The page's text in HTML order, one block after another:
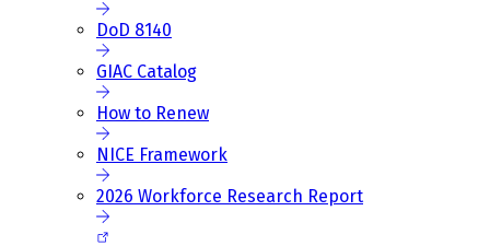
DoD 8140
GIAC Catalog
How to Renew
NICE Framework
2026 Workforce Research Report